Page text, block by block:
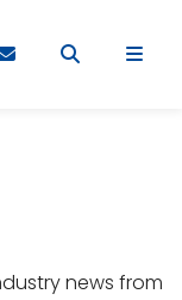
news from